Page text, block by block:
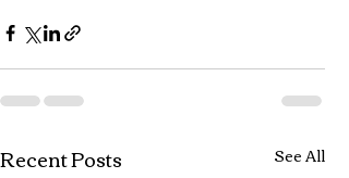
Recent Posts See All